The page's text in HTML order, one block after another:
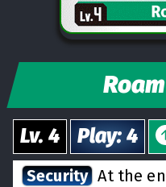
Lv. 4 Play: 4
Security At the